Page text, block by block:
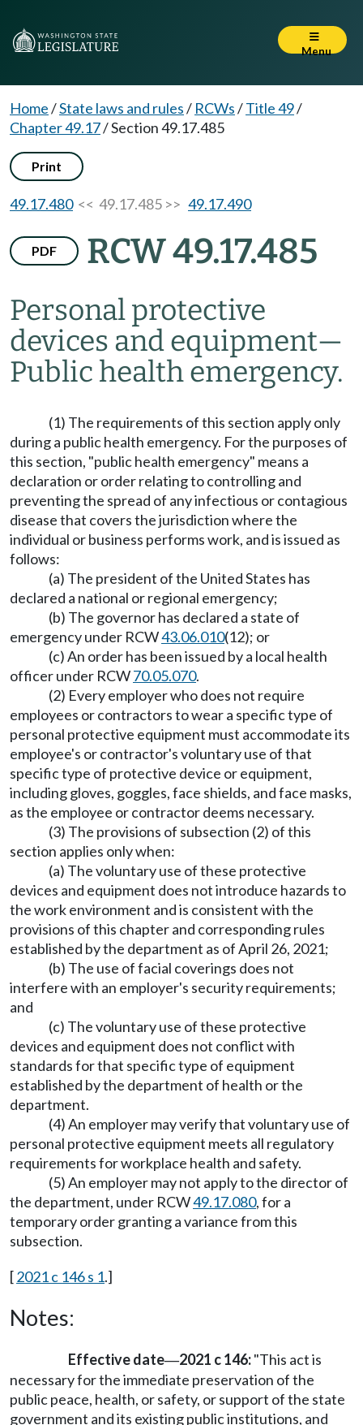
Menu
Home/State laws and rules/ RCWs/Title 49/
Chapter 49.17/Section 49.17.485
Print
49.17.480<< 49.17.485 >> 49.17.490
PDF RCW 49.17.485
Personal protective
devices and equipment—
Public health emergency.
(1) The requirements of this section apply only
during a public health emergency. For the purposes of
this section, "public health emergency" means a
declaration or order relating to controlling and
preventing the spread of any infectious or contagious
disease that covers the jurisdiction where the
individual or business performs work, and is issued as
follows:
(a) The president of the United States has
declared a national or regional emergency;
(b) The governor has declared a state of
emergency under RCW43.06.010(12); or
(c) An order has been issued by a local health
officer under RCW70.05.070.
(2) Every employer who does not require
employees or contractors to wear a specific type of
personal protective equipment must accommodate its
employee's or contractor's voluntary use of that
specific type of protective device or equipment,
including gloves, goggles, face shields, and face masks,
as the employee or contractor deems necessary.
(3) The provisions of subsection (2) of this
section applies only when:
(a) The voluntary use of these protective
devices and equipment does not introduce hazards to
the work environment and is consistent with the
provisions of this chapter and corresponding rules
established by the department as of April 26, 2021;
(b) The use of facial coverings does not
interfere with an employer's security requirements;
and
(c) The voluntary use of these protective
devices and equipment does not conflict with
standards for that specific type of equipment
established by the department of health or the
department.
(4) An employer may verify that voluntary use of
personal protective equipment meets all regulatory
requirements for workplace health and safety.
(5) An employer may not apply to the director of
the department, under RCW49.17.080, for a
temporary order granting a variance from this
subsection.
[2021 c 146 s 1.]
Notes:
Effective date—2021 c 146:"This act is
necessary for the immediate preservation of the
public peace, health, or safety, or support of the state
government and its existing public institutions, and